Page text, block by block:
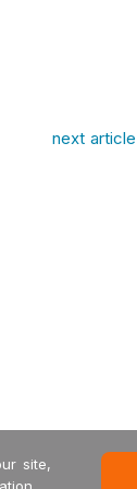
next article
site,